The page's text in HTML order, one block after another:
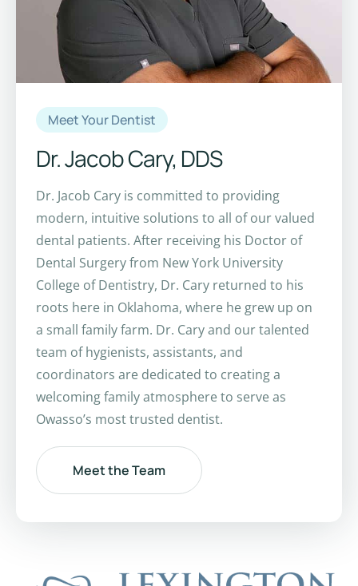
Meet Your Dentist
Dr. Jacob Cary, DDS
Dr. Jacob Cary is committed to providing
modern, intuitive solutions to all of our valued
dental patients. After receiving his Doctor of
Dental Surgery from New York University
College of Dentistry, Dr. Cary returned to his
roots here in Oklahoma, where he grew up on
a small family farm. Dr. Cary and our talented
team of hygienists, assistants, and
coordinators are dedicated to creating a
welcoming family atmosphere to serve as
Owasso’s most trusted dentist.
Meet the Team